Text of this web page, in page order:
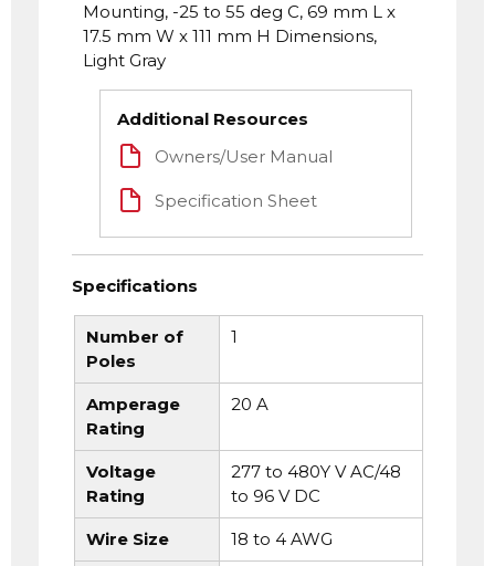
Mounting, -25 to 55 deg C, 69 mm L x
17.5 mm W x 111 mm H Dimensions,
Light Gray
Additional Resources
Owners/User Manual
Specification Sheet
Specifications
Number of
Poles
1
Amperage
Rating
20 A
Voltage
Rating
277 to 480Y V AC/48
to 96 V DC
Wire Size 18 to 4 AWG